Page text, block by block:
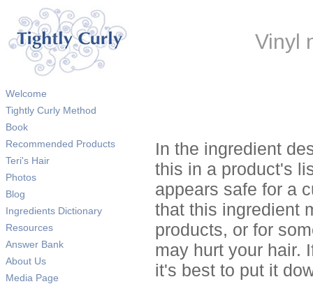
Vinyl
Welcome
Tightly Curly Method
Book
Recommended Products
Teri's Hair
Photos
Blog
Ingredients Dictionary
Resources
Answer Bank
About Us
Media Page
In the ingredient
this in a product's
appears safe for a
that this ingredient
products, or for
may hurt your hair.
it's best to put it